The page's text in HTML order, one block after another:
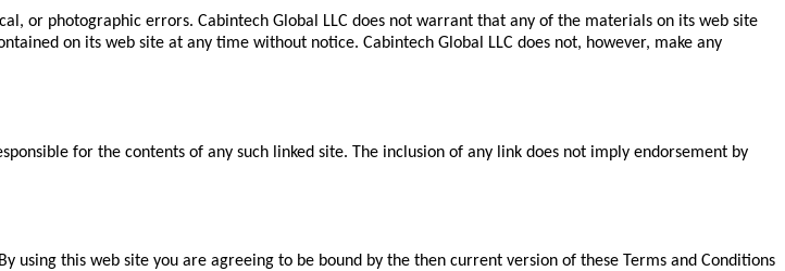
or photographic errors. Cabintech Global LLC does not warrant that any of the materials on its web site
on its web site at any time without notice. Cabintech Global LLC does not, however, make any
for the contents of any such linked site. The inclusion of any link does not imply endorsement by
this web site you are agreeing to be bound by the then current version of these Terms and Conditions